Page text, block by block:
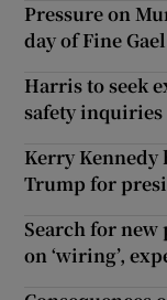
Pressure on
day of Fine
Harris to seek
safety inquiries
Kerry
Trump for
Search for
on ‘wiring’,